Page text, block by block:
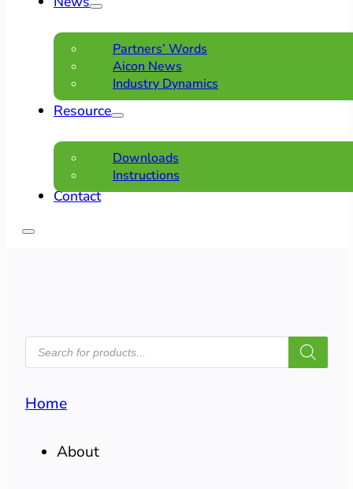
Partners’ Words
Aicon News
Industry Dynamics
Resource
Downloads
Instructions
Contact
PRODUCTS
SEARCH
Home
About